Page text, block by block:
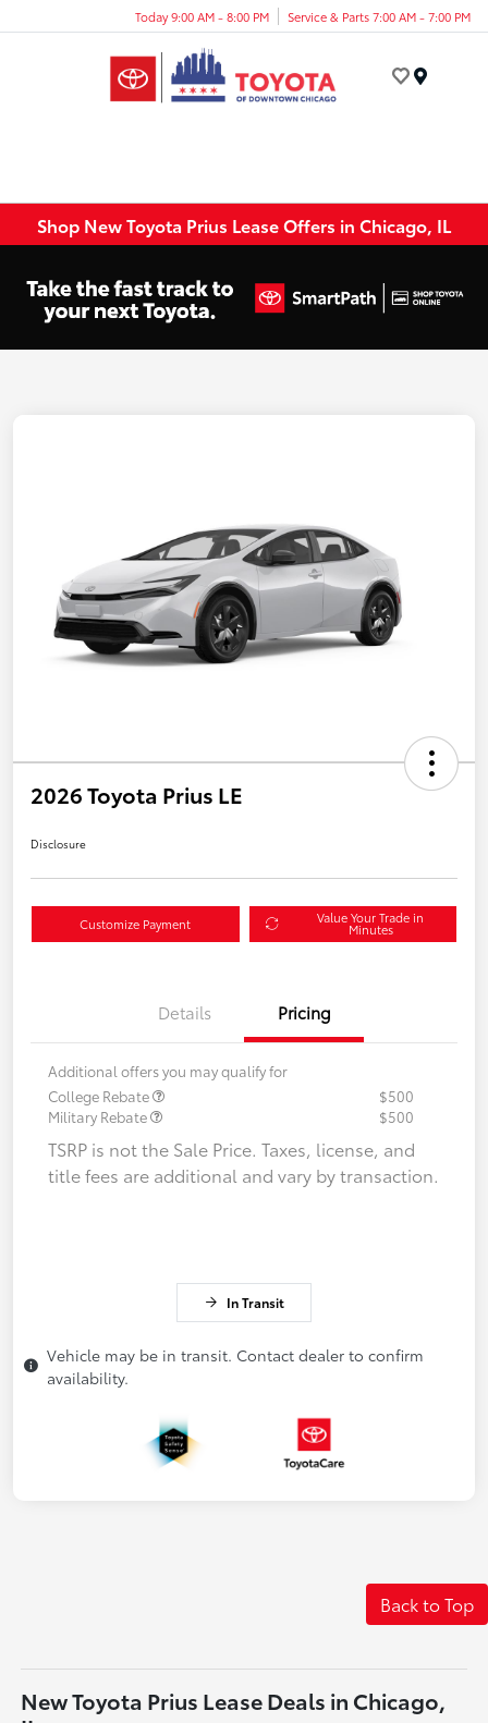
Today 9:00 AM - 8:00 PM Service & Parts 7:00 AM - 7:00 PM
Shop New Toyota Prius Lease Offers in Chicago, IL
2026 Toyota Prius LE
Disclosure
Customize Payment Value Your Trade in
Minutes
Details Pricing
Additional offers you may qualify for
College Rebate
$500
Military Rebate
$500
TSRP is not the Sale Price. Taxes, license, and
title fees are additional and vary by transaction.
In Transit
Vehicle may be in transit. Contact dealer to confirm
availability.
Back to Top
New Toyota Prius Lease Deals in Chicago,